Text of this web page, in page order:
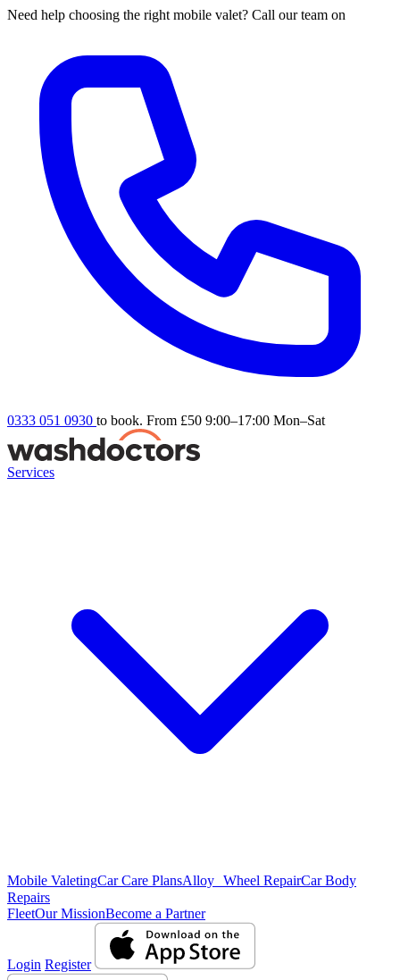
Need help choosing the right mobile valet? Call our team on
0333 051 0930 to book. From £50 9:00–17:00 Mon–Sat
Services
Mobile ValetingCar Care PlansAlloy Wheel RepairCar Body
Repairs
FleetOur MissionBecome a Partner
Login Register